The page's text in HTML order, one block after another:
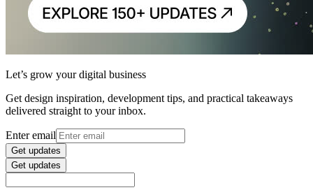
Let’s grow your digital business
Get design inspiration, development tips, and practical takeaways
delivered straight to your inbox.
Enter email
Get updates
Get updates